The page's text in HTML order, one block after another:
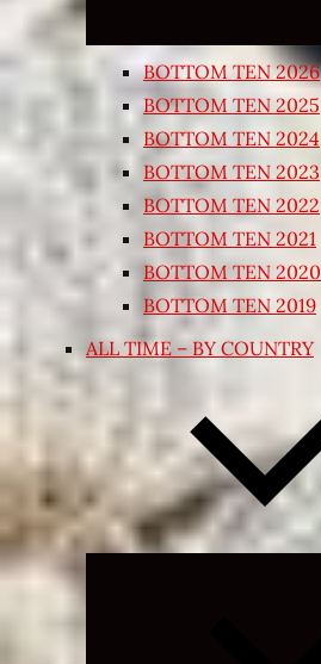
BOTTOM TEN 2026
BOTTOM TEN 2025
BOTTOM TEN 2024
BOTTOM TEN 2023
BOTTOM TEN 2022
BOTTOM TEN 2021
BOTTOM TEN 2020
BOTTOM TEN 2019
ALL TIME – BY COUNTRY